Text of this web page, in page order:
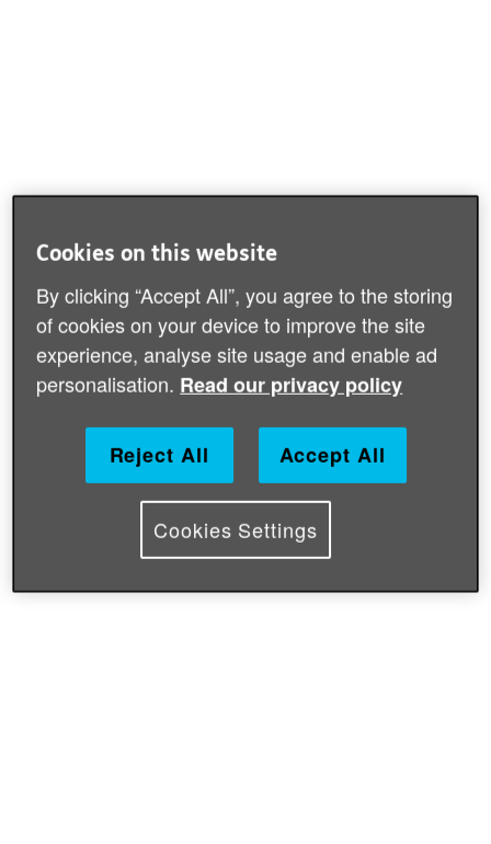
Cookies on this website
By clicking “Accept All”, you agree to the storing
of cookies on your device to improve the site
experience, analyse site usage and enable ad
personalisation. Read our privacy policy
Reject All Accept All
Cookies Settings